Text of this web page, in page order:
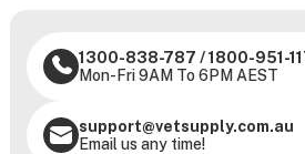
1300-838-787 /1800-951-
Mon-Fri 9AM To 6PM AEST
support@vetsupply.com.au
Email us any time!